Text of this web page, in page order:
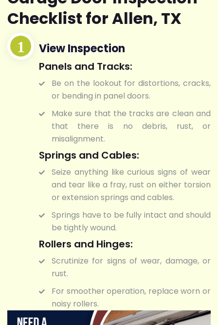
Checklist for Allen, TX
View Inspection
Panels and Tracks:
Be on the lookout for distortions, cracks,
or bending in panel doors.
Make sure that the tracks are clean and
that there is no debris, rust, or
misalignment.
Springs and Cables:
Seize anything like curious signs of wear
and tear like a fray, rust on either torsion
or extension springs and cables.
Springs have to be fully intact and should
be tightly wound.
Rollers and Hinges:
Scrutinize for signs of wear, damage, or
rust.
For smoother operation, replace worn or
noisy rollers.